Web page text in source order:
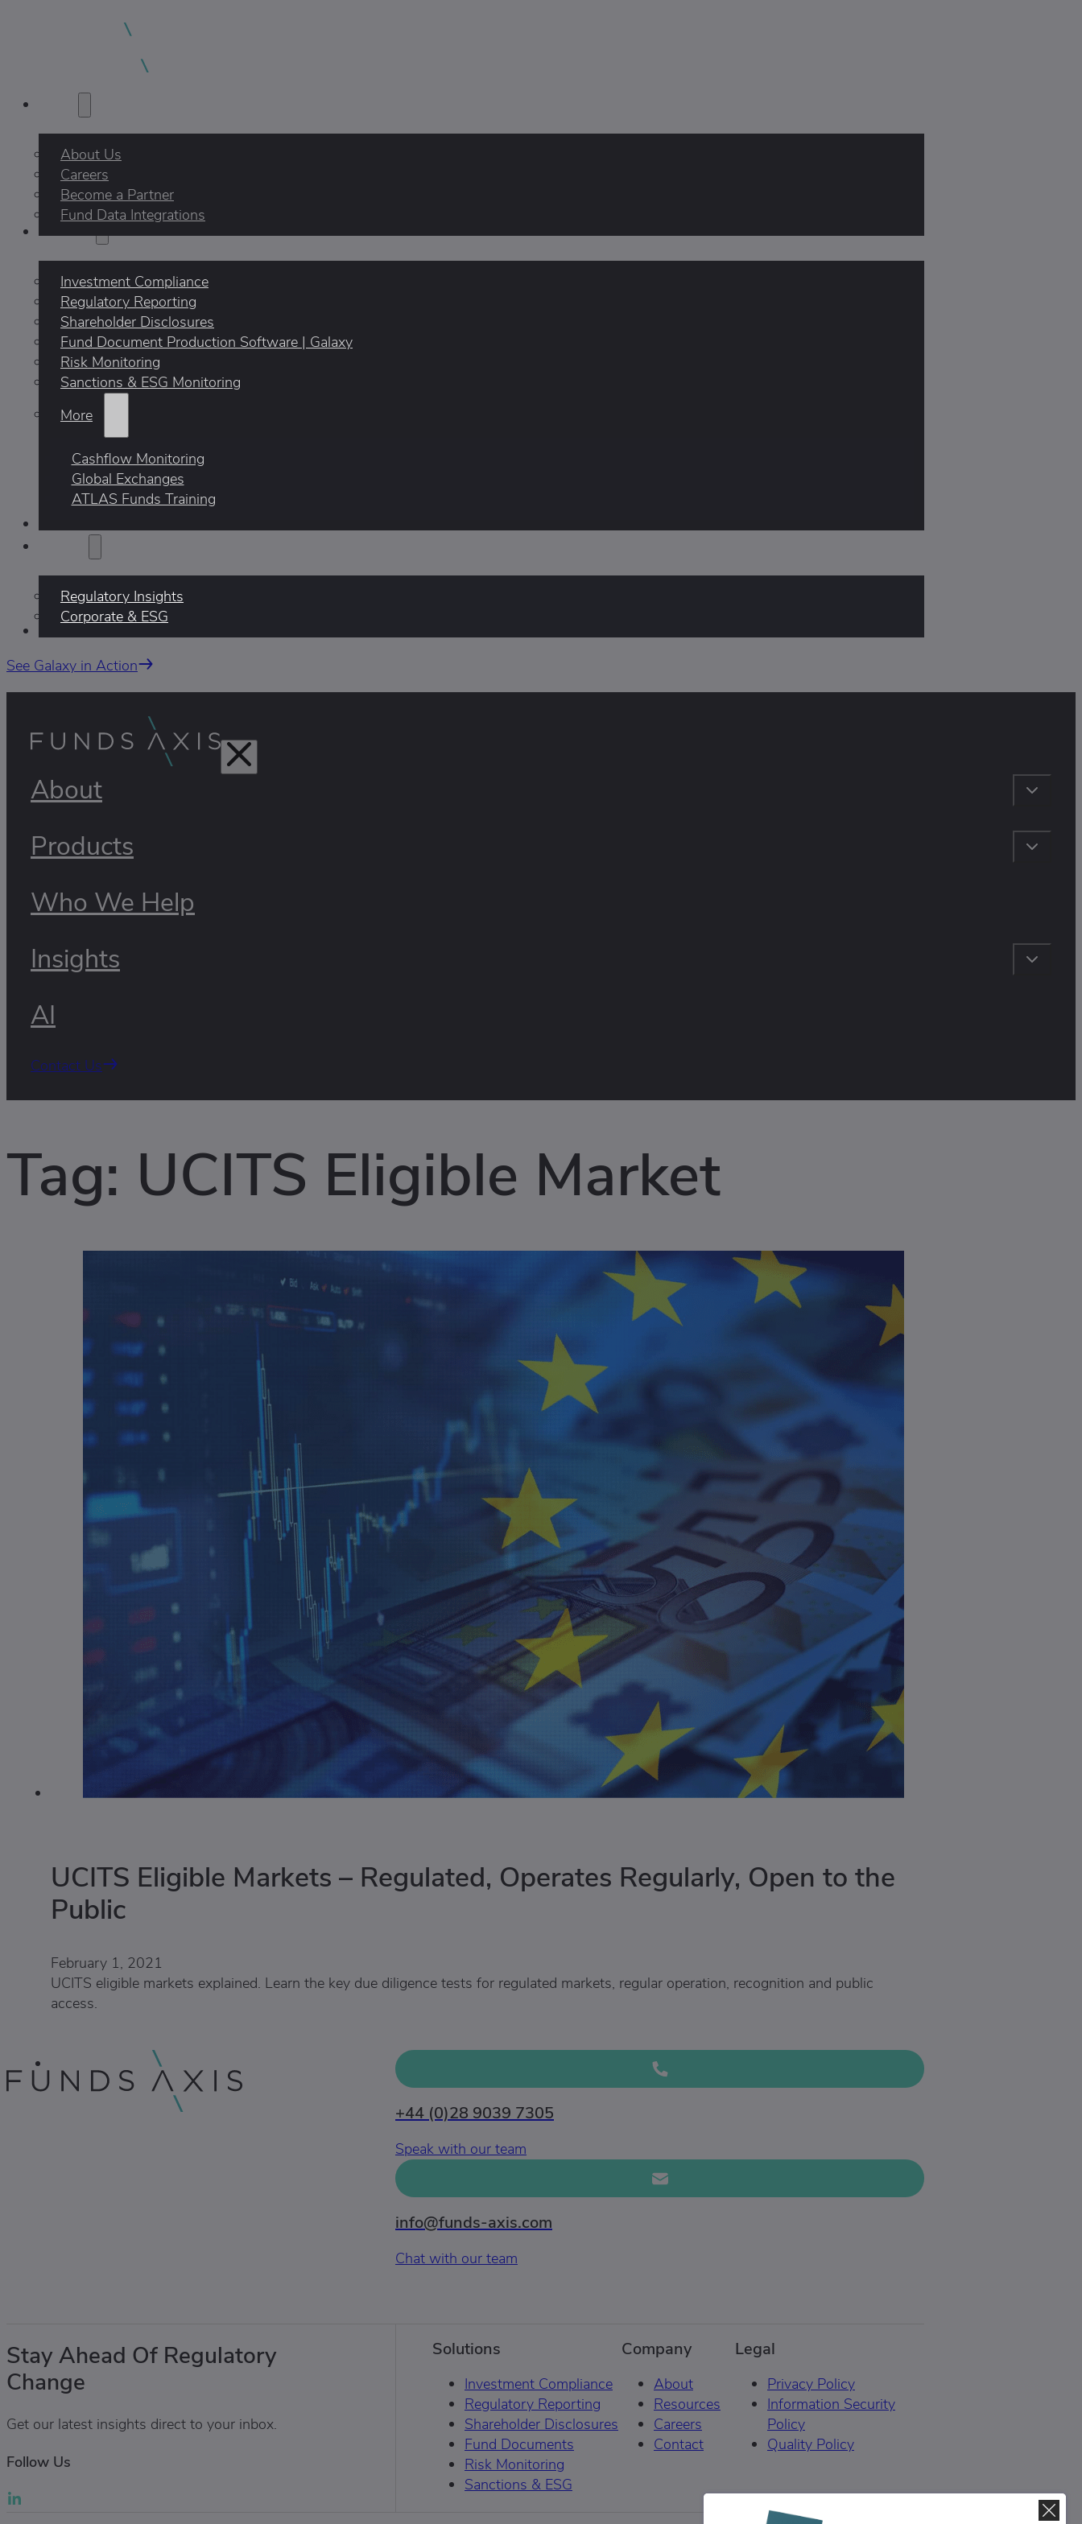
About Us
Careers
Become a Partner
Fund Data Integrations
Products
Investment Compliance
Regulatory Reporting
Shareholder Disclosures
Fund Document Production Software | Galaxy
Risk Monitoring
Sanctions & ESG Monitoring
More
Cashflow Monitoring
Global Exchanges
ATLAS Funds Training
Regulatory Insights
Corporate & ESG
See Galaxy in Action
About
Products
Who We Help
Insights
AI
Contact Us
Tag: UCITS Eligible Market
UCITS Eligible Markets – Regulated, Operates Regularly, Open to the
Public
February 1, 2021
UCITS eligible markets explained. Learn the key due diligence tests for regulated markets, regular operation, recognition and public
access.
+44 (0)28 9039 7305
Speak with our team
info@funds-axis.com
Chat with our team
Stay Ahead Of Regulatory
Change
Get our latest insights direct to your inbox.
Follow Us
Solutions
Investment Compliance
Regulatory Reporting
Shareholder Disclosures
Fund Documents
Risk Monitoring
Sanctions & ESG
Company
About
Resources
Careers
Contact
Legal
Privacy Policy
Information Security
Policy
Quality Policy